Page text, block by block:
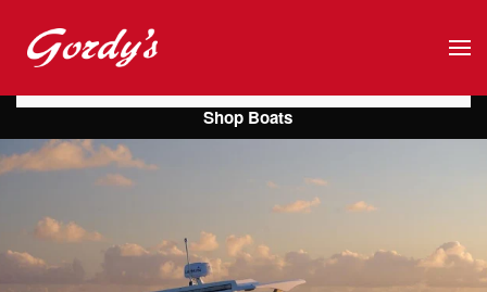
Skip to main content
Shop Boats